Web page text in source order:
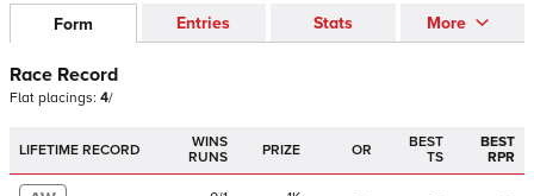
Form Entries Stats More
Race Record
Flat placings: 4/
LIFETIME RECORD
WINS
RUNS
PRIZE OR
BEST
TS
BEST
RPR